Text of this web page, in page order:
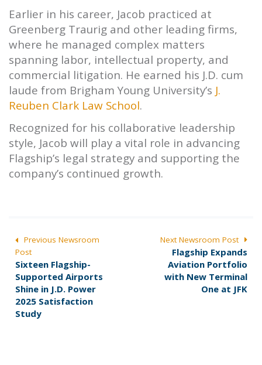
Earlier in his career, Jacob practiced at
Greenberg Traurig and other leading firms,
where he managed complex matters
spanning labor, intellectual property, and
commercial litigation. He earned his J.D. cum
laude from Brigham Young University’s J.
Reuben Clark Law School.
Recognized for his collaborative leadership
style, Jacob will play a vital role in advancing
Flagship’s legal strategy and supporting the
company’s continued growth.
POST
NAVIGATION
Previous Newsroom
Post
P
r
e
v
i
Sixteen Flagship-
Supported Airports
Shine in J.D. Power
2025 Satisfaction
Study
Next Newsroom Post
Flagship Expands
Aviation Portfolio
with New Terminal
One at JFK